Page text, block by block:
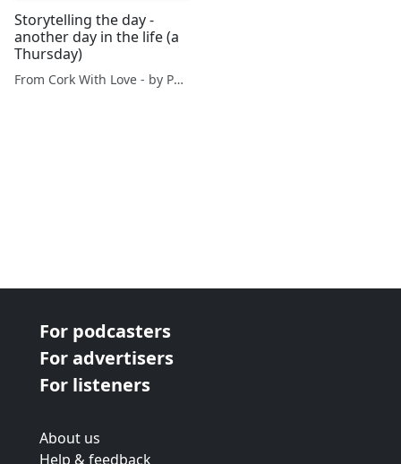
Storytelling the day -
another day in the life (a
Thursday)
From Cork With Love - by Paul O'Mahony
For podcasters
For advertisers
For listeners
About us
Help & feedback